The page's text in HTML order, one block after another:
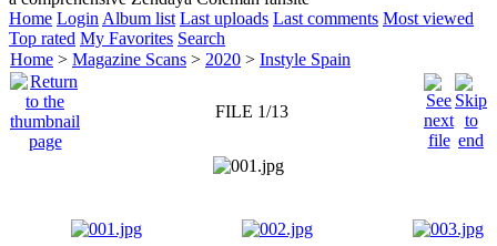
Home Login Album list Last uploads Last comments Most viewed
Top rated My Favorites Search
Home > Magazine Scans > 2020 > Instyle Spain
FILE 1/13